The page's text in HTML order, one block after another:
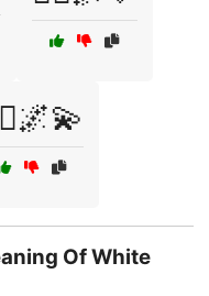
Of White